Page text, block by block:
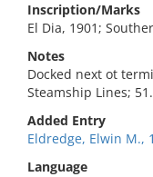
Inscription/Marks
El Dia, 1901;
Notes
Docked next ot
Steamship Lines; 51.
Added Entry
Eldredge, Elwin M.,
Language